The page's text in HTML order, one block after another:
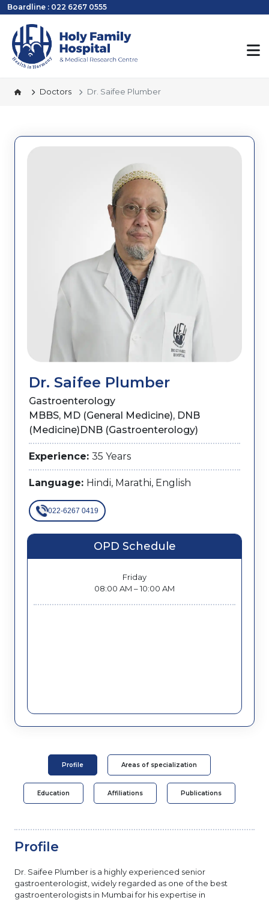
Boardline : 022 6267 0555
Doctors Dr. Saifee Plumber
Dr. Saifee Plumber
Gastroenterology
MBBS, MD (General Medicine), DNB
(Medicine)DNB (Gastroenterology)
Experience: 35 Years
Language: Hindi, Marathi, English
022-6267 0419
OPD Schedule
Friday
08:00 AM – 10:00 AM
Profile Areas of specialization
Education Affiliations Publications
Profile
Dr. Saifee Plumber is a highly experienced senior
gastroenterologist, widely regarded as one of the best
gastroenterologists in Mumbai for his expertise in